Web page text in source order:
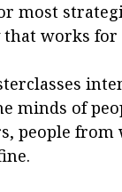
most
that works for
minds of
people from